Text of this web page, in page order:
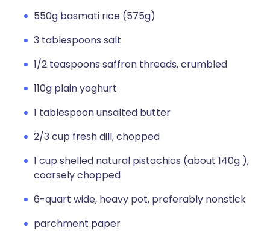
550g basmati rice (575g)
3 tablespoons salt
1/2 teaspoons saffron threads, crumbled
110g plain yoghurt
1 tablespoon unsalted butter
2/3 cup fresh dill, chopped
1 cup shelled natural pistachios (about 140g ),
coarsely chopped
6-quart wide, heavy pot, preferably nonstick
parchment paper